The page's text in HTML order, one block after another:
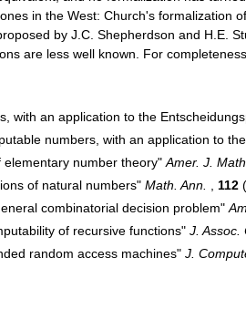
in the West: Church's
by J.C. Shepherdson and H.E.
are less well known. For
with an application to the
numbers, with an application to
number theory" Amer. J. Math.
of natural numbers" Math. Ann. 112
combinatorial decision problem"
of recursive functions" J. Assoc.
random access machines" J.